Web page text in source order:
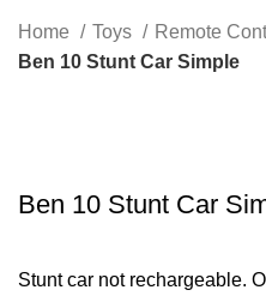
Search
Home Toys
Remote
Ben 10 Stunt Car Simple
Ben 10 Stunt Car
Stunt car not rechargeable.